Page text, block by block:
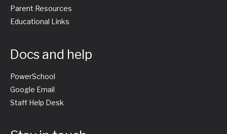
Parent Resources
Educational Links
Docs and help
PowerSchool
Google Email
Staff Help Desk